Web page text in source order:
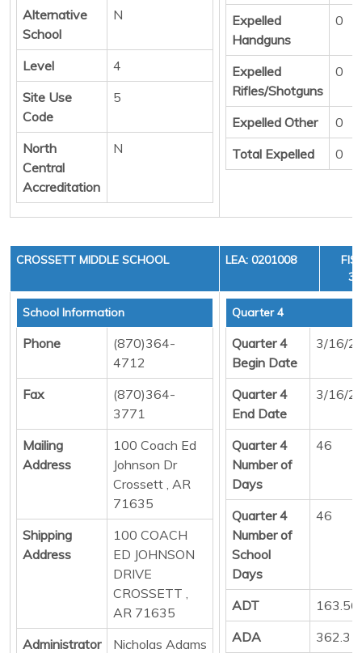
Alternative
School
N
Level
4
Site Use
Code
5
North
Central
Accreditation
N
Expelled
Handguns
0
Expelled
Rifles/Shotguns
0
Expelled Other
0
Total Expelled
0
CROSSETT MIDDLE SCHOOL LEA: 0201008
School Information
Phone
(870)364-
4712
Fax
(870)364-
3771
Mailing
Address
100 Coach Ed
Johnson Dr
Crossett , AR
71635
Shipping
Address
100 COACH
ED JOHNSON
DRIVE
CROSSETT ,
AR 71635
Administrator
Nicholas Adams
Quarter 4
Quarter 4
Begin Date
3/16/
Quarter 4
End Date
3/16/
Quarter 4
Number of
Days
46
Quarter 4
Number of
School
Days
46
ADT
ADA